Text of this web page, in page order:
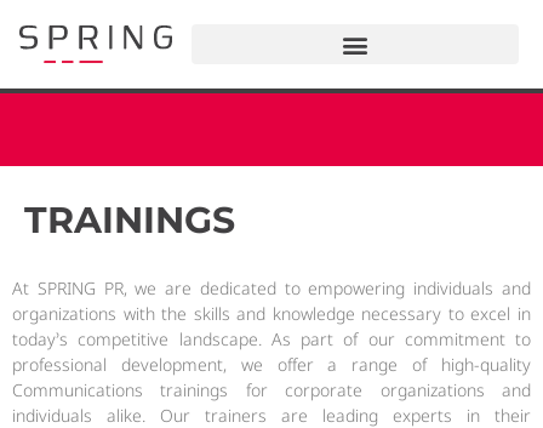
TRAININGS
At SPRING PR, we are dedicated to empowering individuals and
organizations with the skills and knowledge necessary to excel in
today’s competitive landscape. As part of our commitment to
professional development, we offer a range of high-quality
Communications trainings for corporate organizations and
individuals alike. Our trainers are leading experts in their